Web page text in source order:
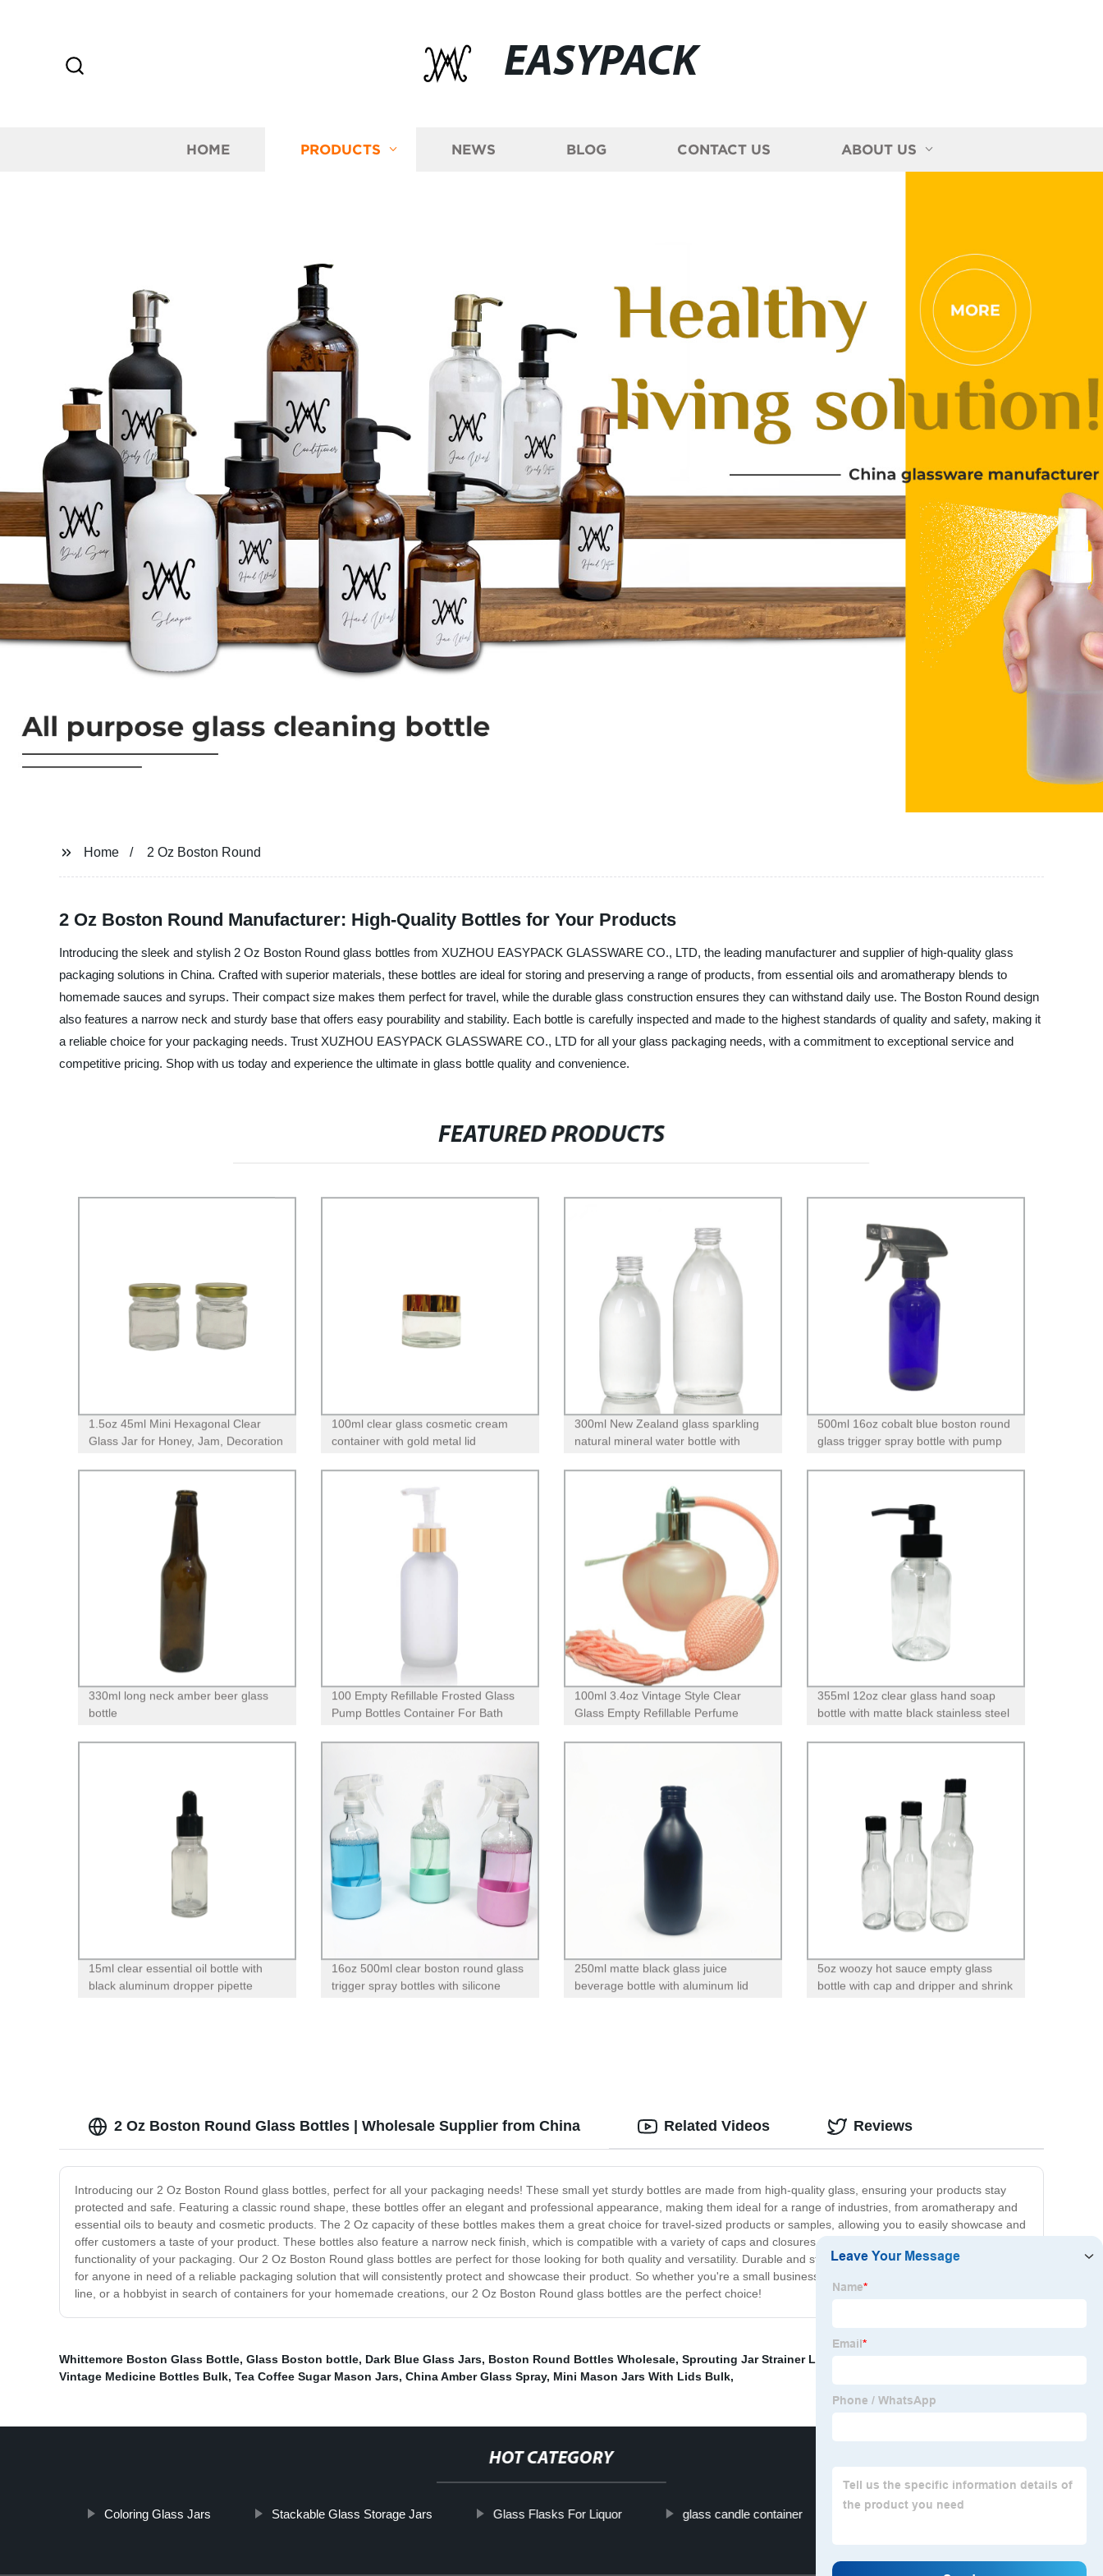
EASYPACK
HOME PRODUCTS NEWS BLOG CONTACT US ABOUT US
Home 2 Oz Boston Round
2 Oz Boston Round Manufacturer: High-Quality Bottles for Your Products
Introducing the sleek and stylish 2 Oz Boston Round glass bottles from XUZHOU EASYPACK GLASSWARE CO., LTD, the leading manufacturer and supplier of high-quality glass
packaging solutions in China. Crafted with superior materials, these bottles are ideal for storing and preserving a range of products, from essential oils and aromatherapy blends to
homemade sauces and syrups. Their compact size makes them perfect for travel, while the durable glass construction ensures they can withstand daily use. The Boston Round design
also features a narrow neck and sturdy base that offers easy pourability and stability. Each bottle is carefully inspected and made to the highest standards of quality and safety, making it
a reliable choice for your packaging needs. Trust XUZHOU EASYPACK GLASSWARE CO., LTD for all your glass packaging needs, with a commitment to exceptional service and
competitive pricing. Shop with us today and experience the ultimate in glass bottle quality and convenience.
FEATURED PRODUCTS
1.5oz 45ml Mini Hexagonal Clear
Glass Jar for Honey, Jam, Decoration
100ml clear glass cosmetic cream
container with gold metal lid
300ml New Zealand glass sparkling
natural mineral water bottle with
500ml 16oz cobalt blue boston round
glass trigger spray bottle with pump
330ml long neck amber beer glass
bottle
100 Empty Refillable Frosted Glass
Pump Bottles Container For Bath
Cleanser Makeup Liquids
100ml 3.4oz Vintage Style Clear
Glass Empty Refillable Perfume
Atomizer
355ml 12oz clear glass hand soap
bottle with matte black stainless steel
15ml clear essential oil bottle with
black aluminum dropper pipette
16oz 500ml clear boston round glass
trigger spray bottles with silicone
250ml matte black glass juice
beverage bottle with aluminum lid
5oz woozy hot sauce empty glass
bottle with cap and dripper and shrink
2 Oz Boston Round Glass Bottles | Wholesale Supplier from China
Introducing our 2 Oz Boston Round glass bottles, perfect for all your packaging needs! These small yet sturdy bottles are made from high-quality glass, ensuring your products stay
protected and safe. Featuring a classic round shape, these bottles offer an elegant and professional appearance, making them ideal for a range of industries, from aromatherapy and
essential oils to beauty and cosmetic products. The 2 Oz capacity of these bottles makes them a great choice for travel-sized products or samples, allowing you to easily showcase and
offer customers a taste of your product. These bottles also feature a narrow neck finish, which is compatible with a variety of caps and closures, enabling you to customize the look and
functionality of your packaging. Our 2 Oz Boston Round glass bottles are perfect for those looking for both quality and versatility. Durable and stylish, these bottles are a great solution
for anyone in need of a reliable packaging solution that will consistently protect and showcase their product. So whether you're a small business owner looking to expand your product
line, or a hobbyist in search of containers for your homemade creations, our 2 Oz Boston Round glass bottles are the perfect choice!
Related Videos Reviews
Whittemore Boston Glass Bottle, Glass Boston bottle, Dark Blue Glass Jars, Boston Round Bottles Wholesale, Sprouting Jar Strainer Lid
Vintage Medicine Bottles Bulk, Tea Coffee Sugar Mason Jars, China Amber Glass Spray, Mini Mason Jars With Lids Bulk,
HOT CATEGORY
Coloring Glass Jars Stackable Glass Storage Jars Glass Flasks For Liquor glass candle container Big Mason Jar Dispenser